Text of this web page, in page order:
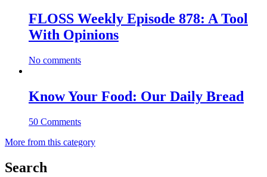
FLOSS Weekly Episode 878: A Tool
With Opinions
No comments
Know Your Food: Our Daily Bread
50 Comments
More from this category
Search